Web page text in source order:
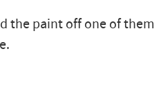
the paint off one of them